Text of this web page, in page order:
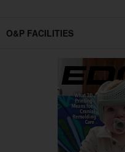
O&P FACILITIES